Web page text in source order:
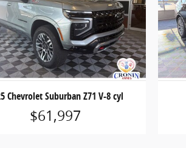
Chevrolet Suburban Z71 V-8 cyl
$61,997